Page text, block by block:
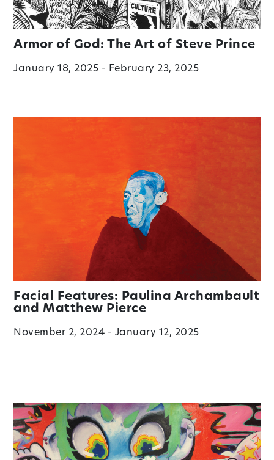
Armor of God: The Art of Steve Prince
January 18, 2025 - February 23, 2025
Facial Features: Paulina Archambault
and Matthew Pierce
November 2, 2024 - January 12, 2025